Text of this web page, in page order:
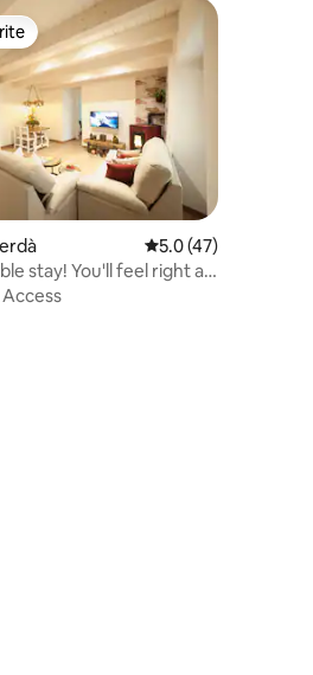
88 reviews
5.0 out of 5
5.0 (47)
stay! You'll feel right at
Access